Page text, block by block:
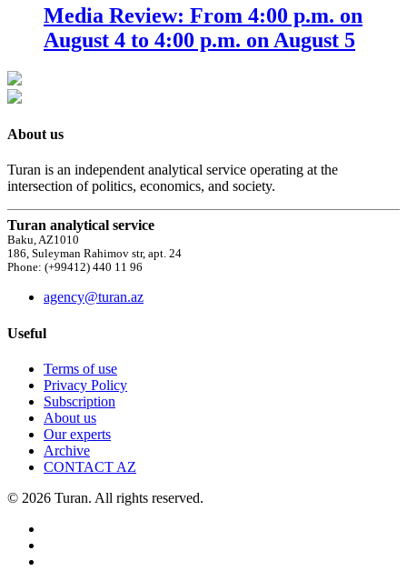
Media Review: From 4:00 p.m. on
August 4 to 4:00 p.m. on August 5
About us
Turan is an independent analytical service operating at the
intersection of politics, economics, and society.
Turan analytical service
Baku, AZ1010
186, Suleyman Rahimov str, apt. 24
Phone: (+99412) 440 11 96
agency@turan.az
Useful
Terms of use
Privacy Policy
Subscription
About us
Our experts
Archive
CONTACT AZ
© 2026 Turan. All rights reserved.